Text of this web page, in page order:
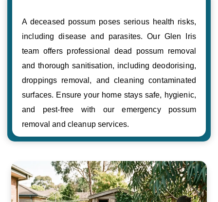
A deceased possum poses serious health risks,
including disease and parasites. Our Glen Iris
team offers professional dead possum removal
and thorough sanitisation, including deodorising,
droppings removal, and cleaning contaminated
surfaces. Ensure your home stays safe, hygienic,
and pest-free with our emergency possum
removal and cleanup services.